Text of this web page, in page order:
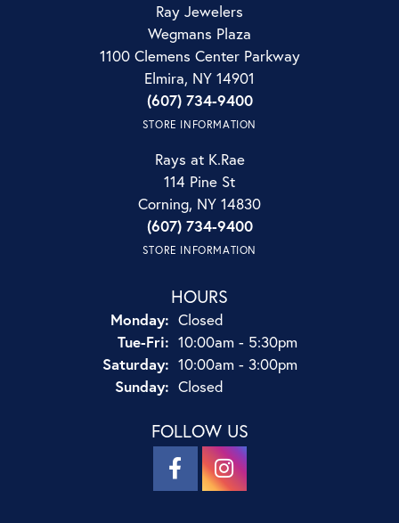
Ray Jewelers
Wegmans Plaza
1100 Clemens Center Parkway
Elmira, NY 14901
(607) 734-9400
STORE INFORMATION
Rays at K.Rae
114 Pine St
Corning, NY 14830
(607) 734-9400
STORE INFORMATION
HOURS
Monday: Closed
Tue-Fri:Tuesday - Friday:
10:00am - 5:30pm
Saturday: 10:00am - 3:00pm
Sunday: Closed
FOLLOW US